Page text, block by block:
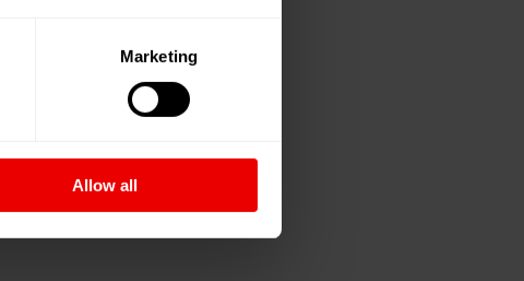
Marketing
Allow all